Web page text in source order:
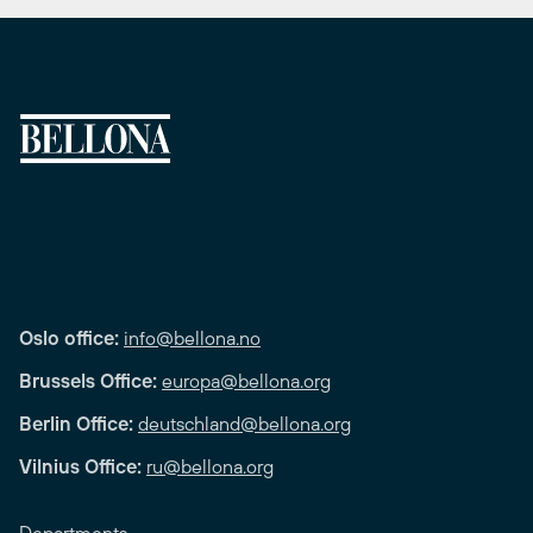
Oslo office: info@bellona.no
Brussels Office: europa@bellona.org
Berlin Office: deutschland@bellona.org
Vilnius Office: ru@bellona.org